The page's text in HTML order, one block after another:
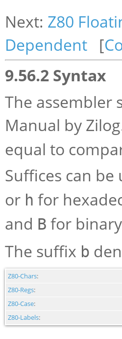
Next: Z80
Dependent [
9.56.2 Syntax
The assembler
Manual by
equal to
Suffices can
or h for
and B for
The suffix b
Z80-Chars:
Z80-Regs:
Z80-Case:
Z80-Labels: